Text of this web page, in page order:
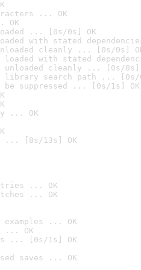
... OK
OK
... [0s/0s] OK
with stated
cleanly ... [0s/0s]
loaded with stated
unloaded cleanly ... [0s/0s]
library search path ... [0s/
be suppressed ... [0s/1s] OK
... OK
... [8s/13s] OK
... OK
... OK
... OK
... OK
... [0s/1s] OK
saves ... OK